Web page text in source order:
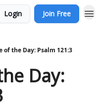
Login Join Free
of the Day: Psalm 121:3
Day: